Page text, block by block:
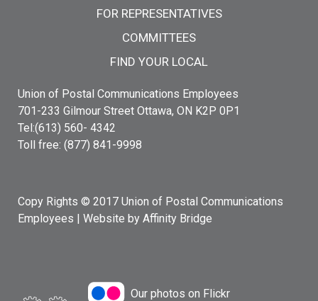
FOR REPRESENTATIVES
COMMITTEES
FIND YOUR LOCAL
Union of Postal Communications Employees
701-233 Gilmour Street Ottawa, ON K2P 0P1
Tel:(613) 560- 4342
Toll free: (877) 841-9998
Copy Rights © 2017 Union of Postal Communications
Employees | Website by Affinity Bridge
Our photos on Flickr